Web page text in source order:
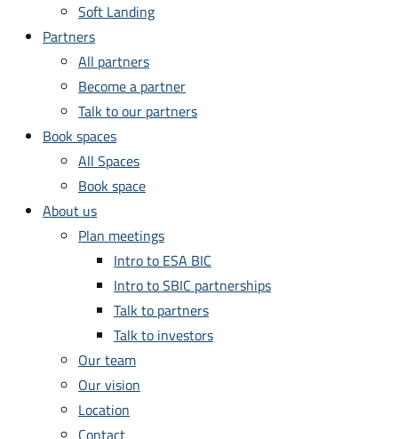
Soft Landing
Partners
All partners
Become a partner
Talk to our partners
Book spaces
All Spaces
Book space
About us
Plan meetings
Intro to ESA BIC
Intro to SBIC partnerships
Talk to partners
Talk to investors
Our team
Our vision
Location
Contact